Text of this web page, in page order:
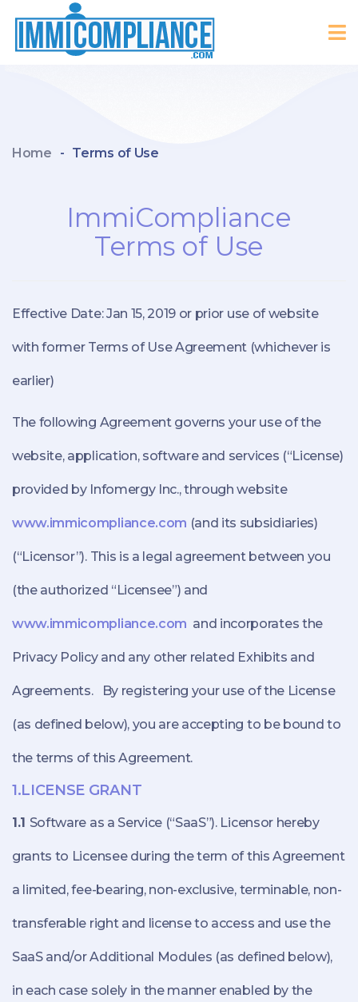
Home - Terms of Use
ImmiCompliance
Terms of Use
Effective Date: Jan 15, 2019 or prior use of website
with former Terms of Use Agreement (whichever is
earlier)
The following Agreement governs your use of the
website, application, software and services (“License)
provided by Infomergy Inc., through website
www.immicompliance.com (and its subsidiaries)
(“Licensor”). This is a legal agreement between you
(the authorized “Licensee”) and
www.immicompliance.com and incorporates the
Privacy Policy and any other related Exhibits and
Agreements. By registering your use of the License
(as defined below), you are accepting to be bound to
the terms of this Agreement.
1.LICENSE GRANT
1.1 Software as a Service (“SaaS”). Licensor hereby
grants to Licensee during the term of this Agreement
a limited, fee-bearing, non-exclusive, terminable, non-
transferable right and license to access and use the
SaaS and/or Additional Modules (as defined below),
in each case solely in the manner enabled by the